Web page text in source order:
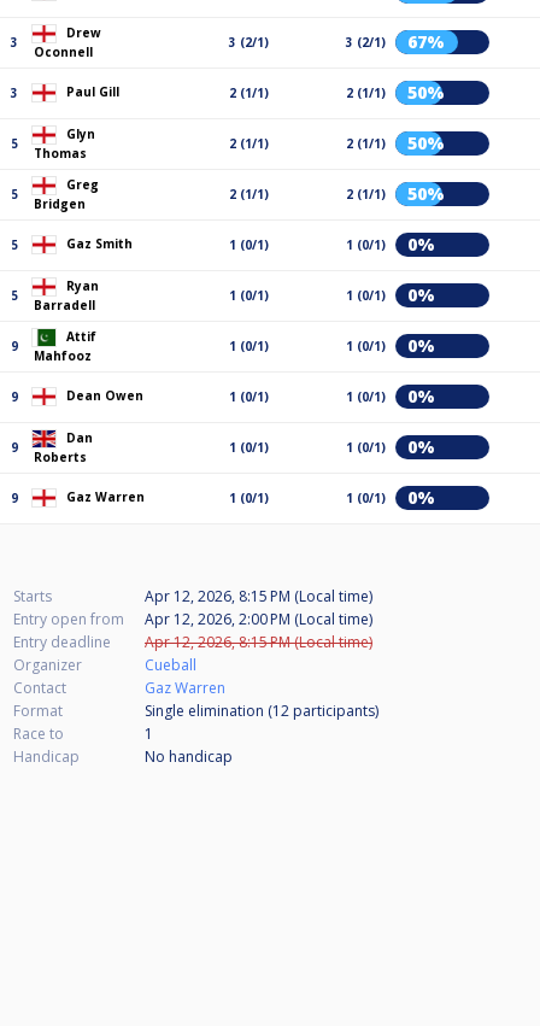
3
Drew
Oconnell
3 (2/1) 3 (2/1) 67%
3 Paul Gill 2 (1/1) 2 (1/1) 50%
5
Glyn
Thomas
2 (1/1) 2 (1/1) 50%
5
Greg
Bridgen
2 (1/1) 2 (1/1) 50%
5 Gaz Smith 1 (0/1) 1 (0/1) 0%
5
Ryan
Barradell
1 (0/1) 1 (0/1) 0%
9
Attif
Mahfooz
1 (0/1) 1 (0/1) 0%
9 Dean Owen 1 (0/1) 1 (0/1) 0%
9
Dan
Roberts
1 (0/1) 1 (0/1) 0%
9 Gaz Warren 1 (0/1) 1 (0/1) 0%
Starts
Apr 12, 2026, 8:15 PM (Local time)
Entry open from
Apr 12, 2026, 2:00 PM (Local time)
Entry deadline
Apr 12, 2026, 8:15 PM (Local time)
Organizer
Cueball
Contact
Gaz Warren
Format
Single elimination (12 participants)
Race to
1
Handicap
No handicap